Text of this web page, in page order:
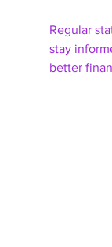
Regular
stay
better